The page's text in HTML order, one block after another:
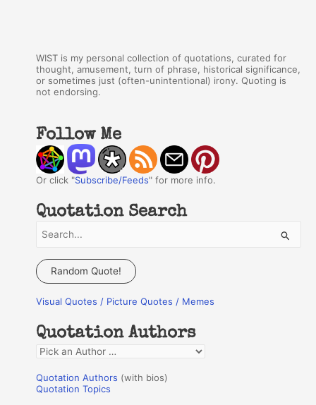
WIST is my personal collection of quotations, curated for
thought, amusement, turn of phrase, historical significance,
or sometimes just (often-unintentional) irony. Quoting is
not endorsing.
Follow Me
Or click "Subscribe/Feeds" for more info.
Quotation Search
a
c
f
o
r
:
Random Quote!
Visual Quotes / Picture Quotes / Memes
Quotation Authors
Q
o
Quotation Authors (with bios)
Quotation Topics